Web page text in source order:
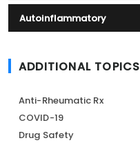
Autoinflammatory
ADDITIONAL TOPICS
Anti-Rheumatic Rx
COVID-19
Drug Safety